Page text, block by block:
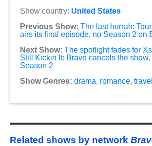
Show country: United States
Previous Show: The last hurrah:
airs its final episode, no Season 2 on
Next Show: The spotlight fades for
Still Kickin It: Bravo cancels the show,
Season 2
Show Genres: drama, romance, travel
Related shows by network